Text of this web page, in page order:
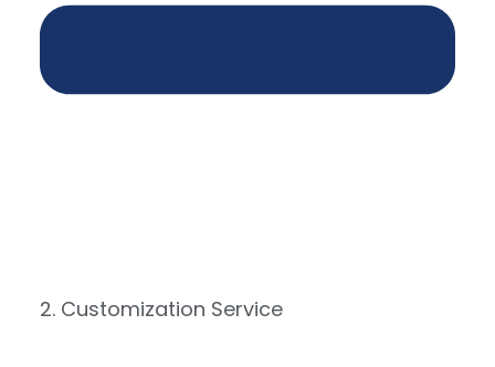
2. Customization Service